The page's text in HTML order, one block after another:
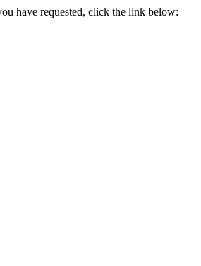
have requested, click the link below: